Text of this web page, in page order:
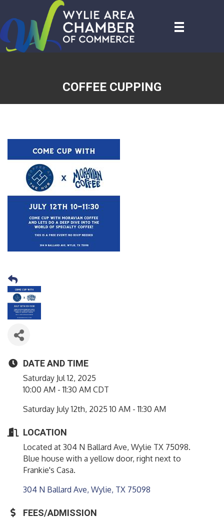
COFFEE CUPPING
DATE AND TIME
Saturday Jul 12, 2025
10:00 AM - 11:30 AM CDT
Saturday July 12th, 2025 10 AM - 11:30 AM
LOCATION
Located at 304 N Ballard Ave, Wylie TX 75098.
Blue house with a yellow door, right next to
Frankie's Casa.
304 N Ballard Ave Wylie TX 75098
FEES/ADMISSION